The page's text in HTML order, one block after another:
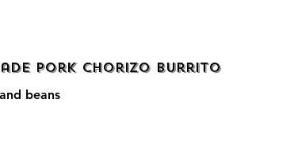
Pork Chorizo Burrito
beans